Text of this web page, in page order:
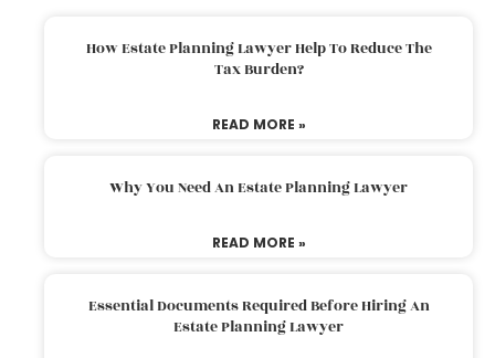
How Estate Planning Lawyer Help To Reduce The
Tax Burden?
READ MORE »
Why You Need An Estate Planning Lawyer
READ MORE »
Essential Documents Required Before Hiring An
Estate Planning Lawyer